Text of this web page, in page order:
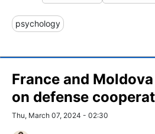
psychology
France and
on defense
Thu, March 07, 2024 - 02:30